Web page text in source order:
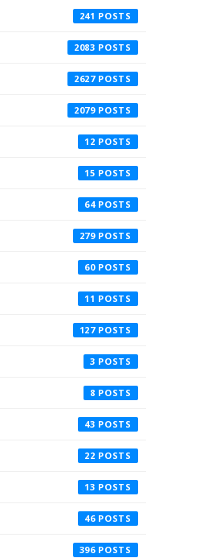
241
2083
2627
2079
12
15
64
279
60
11
127
3
8
43
22
13
46
396